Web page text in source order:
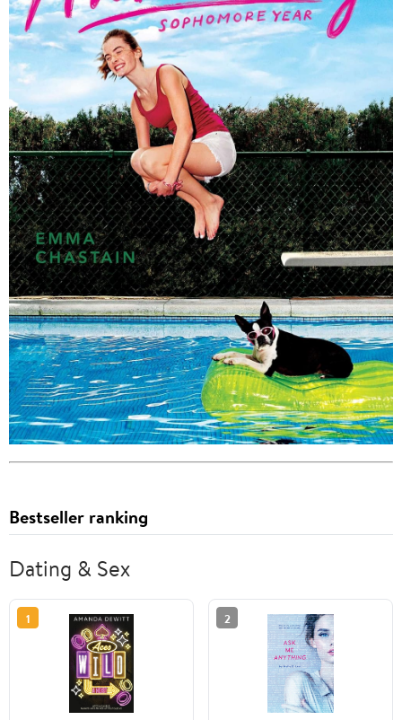
Bestseller ranking
Dating & Sex
1 2